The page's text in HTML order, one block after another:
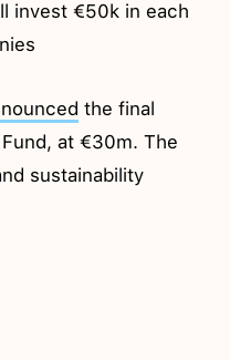
invest €50k in each
the final
at €30m. The
sustainability